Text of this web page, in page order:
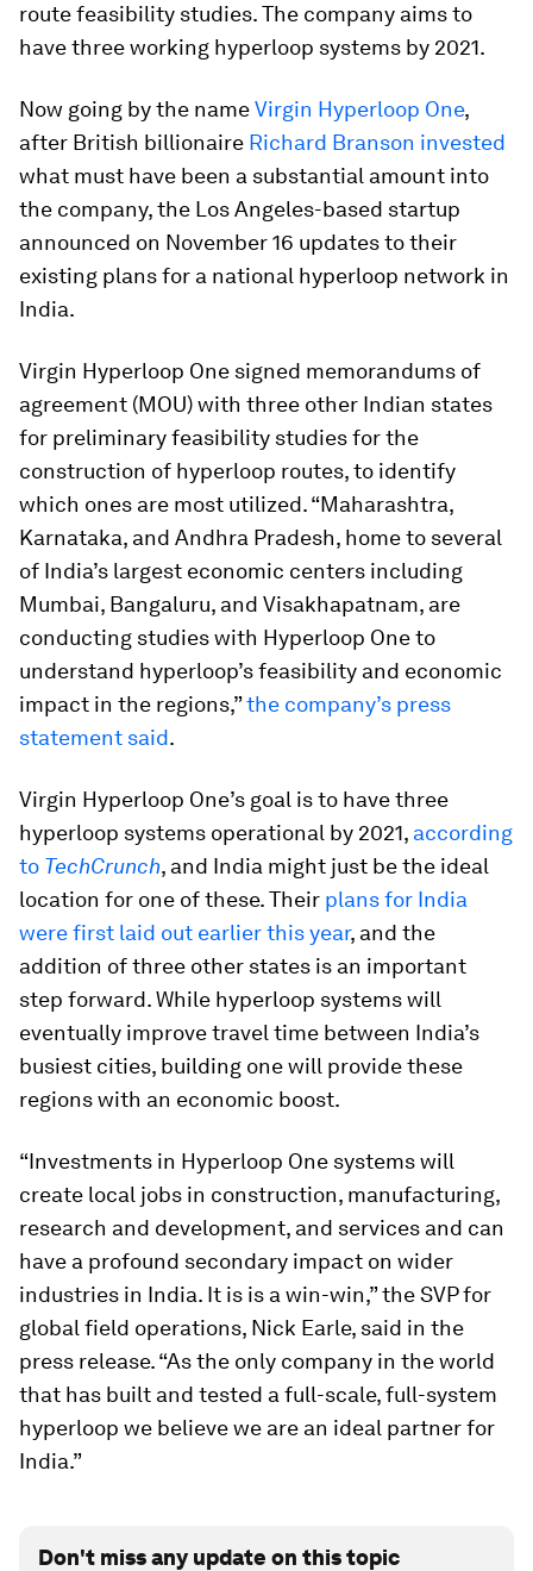
route feasibility studies. The company aims to
have three working hyperloop systems by 2021.
Now going by the nameVirgin Hyperloop One,
after British billionaire Richard Branson invested
what must have been a substantial amount into
the company, the Los Angeles-based startup
announced on November 16 updates to their
existing plans for a national hyperloop network in
India.
Virgin Hyperloop One signed memorandums of
agreement (MOU) with three other Indian states
for preliminary feasibility studies for the
construction of hyperloop routes, to identify
which ones are most utilized. “Maharashtra,
Karnataka, and Andhra Pradesh, home to several
of India’s largest economic centers including
Mumbai, Bangaluru, and Visakhapatnam, are
conducting studies with Hyperloop One to
understand hyperloop’s feasibility and economic
impact in the regions,”the company’s press
statement said.
Virgin Hyperloop One’s goal is to have three
hyperloop systems operational by 2021, according
to TechCrunch, and India might just be the ideal
location for one of these. Their plans for India
were first laid out earlier this year, and the
addition of three other states is an important
step forward. While hyperloop systems will
eventually improve travel time between India’s
busiest cities, building one will provide these
regions with an economic boost.
“Investments in Hyperloop One systems will
create local jobs in construction, manufacturing,
research and development, and services and can
have a profound secondary impact on wider
industries in India. It is is a win-win,” the SVP for
global field operations, Nick Earle, said in the
press release. “As the only company in the world
that has built and tested a full-scale, full-system
hyperloop we believe we are an ideal partner for
India.”
Don't miss any update on this topic